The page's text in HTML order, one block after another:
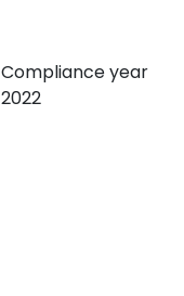
Compliance year
2022